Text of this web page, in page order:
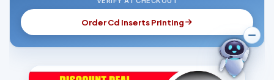
Order Cd Inserts Printing